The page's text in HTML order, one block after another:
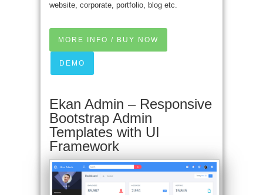
website, corporate, portfolio, blog etc.
MORE INFO / BUY NOW
DEMO
Ekan Admin – Responsive
Bootstrap Admin
Templates with UI
Framework